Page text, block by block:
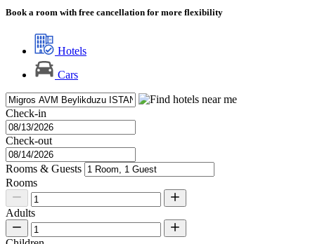
Book a room with free cancellation for more flexibility
Hotels
Cars
Check-in
Check-out
Rooms & Guests
Rooms
Adults